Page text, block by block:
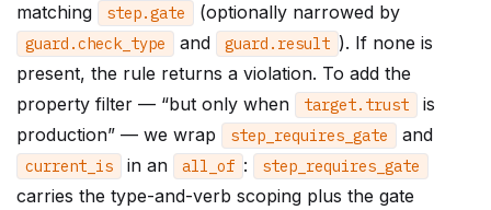
matching
step.gate (optionally narrowed by
guard .check_type and guard . result ). If none is
present, the rule returns a violation. To add the
property filter — “but only when
target. trust
is
production” — we wrap
step_requires_gate and
current_is in an all_of : step_requires_gate
carries the type-and-verb scoping plus the gate